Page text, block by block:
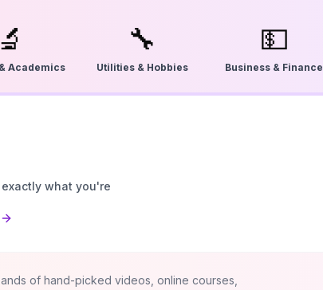
🔬
Academics
🔧
Utilities & Hobbies
💵
Business & Finance
what you're
of hand-picked videos, online courses,